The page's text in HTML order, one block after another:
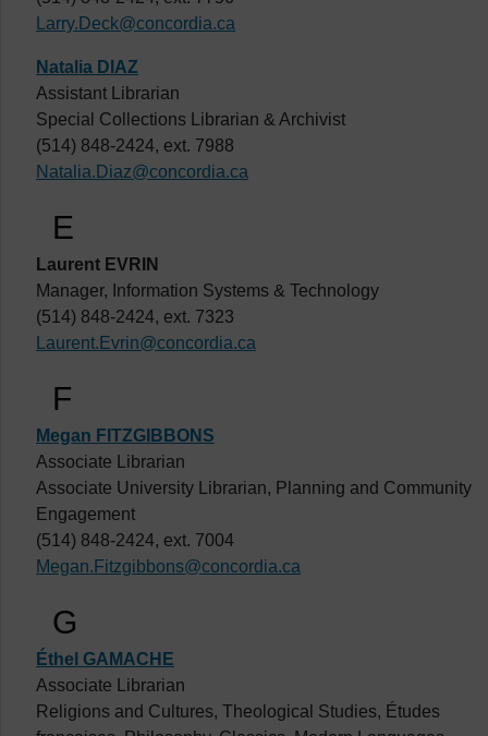
Larry.Deck@concordia.ca
Natalia DIAZ
Assistant Librarian
Special Collections Librarian & Archivist
(514) 848-2424, ext. 7988
Natalia.Diaz@concordia.ca
E
Laurent EVRIN
Manager, Information Systems & Technology
(514) 848-2424, ext. 7323
Laurent.Evrin@concordia.ca
F
Megan FITZGIBBONS
Associate Librarian
Associate University Librarian, Planning and Community
Engagement
(514) 848-2424, ext. 7004
Megan.Fitzgibbons@concordia.ca
G
Éthel GAMACHE
Associate Librarian
Religions and Cultures, Theological Studies, Études